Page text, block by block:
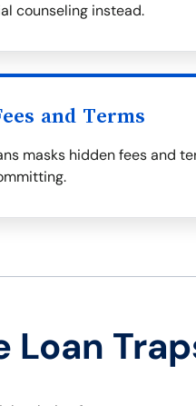
counseling instead.
and Terms
masks hidden fees and
Loan